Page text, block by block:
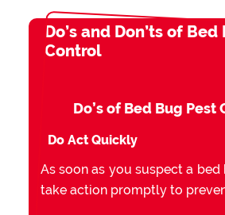
Do’s and Don’ts of Bed
Control
Do’s of Bed Bug Pest
Do Act Quickly
As soon as you suspect a
take action promptly to